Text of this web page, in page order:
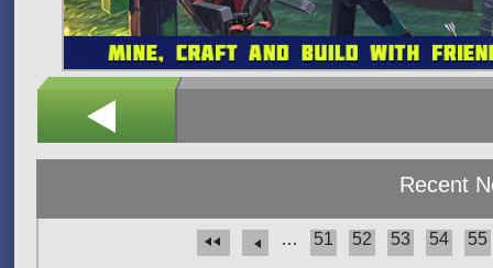
Recent
… 51 52 53 54 55